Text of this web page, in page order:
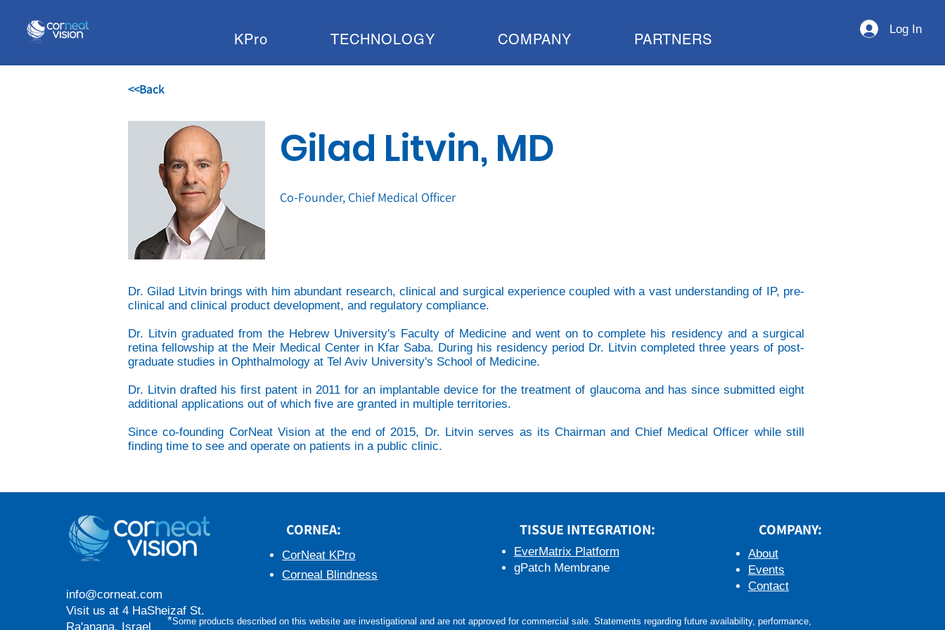
KPro TECHNOLOGY COMPANY PARTNERS
Log In
<<Back
Gilad Litvin, MD
Co-Founder, Chief Medical Officer
Dr. Gilad Litvin brings with him abundant research, clinical and surgical experience coupled with a vast understanding of IP, pre-
clinical and clinical product development, and regulatory compliance.
Dr. Litvin graduated from the Hebrew University's Faculty of Medicine and went on to complete his residency and a surgical
retina fellowship at the Meir Medical Center in Kfar Saba. During his residency period Dr. Litvin completed three years of post-
graduate studies in Ophthalmology at Tel Aviv University's School of Medicine.
Dr. Litvin drafted his first patent in 2011 for an implantable device for the treatment of glaucoma and has since submitted eight
additional applications out of which five are granted in multiple territories.
Since co-founding CorNeat Vision at the end of 2015, Dr. Litvin serves as its Chairman and Chief Medical Officer while still
finding time to see and operate on patients in a public clinic.
info@corneat.com
Visit us at 4 HaSheizaf St.
Ra'anana, Israel
CORNEA:
CorNeat KPro
Corneal Blindness
TISSUE INTEGRATION:
EverMatrix Platform
gPatch Membrane
COMPANY:
About
Events
Contact
*Some products described on this website are investigational and are not approved for commercial sale. Statements regarding future availability, performance,